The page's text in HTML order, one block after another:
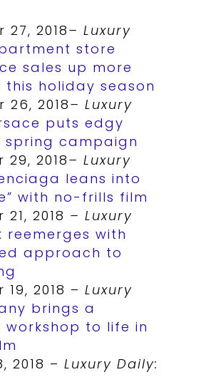
27, 2018– Luxury
store
sales up more
this holiday season
26, 2018– Luxury
puts edgy
spring campaign
29, 2018– Luxury
leans into
with no-frills film
2018 – Luxury
reemerges with
approach to
2018 – Luxury
brings a
workshop to life in
2018 – Luxury Daily: